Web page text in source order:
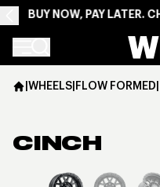
BUY NOW, PAY LATER.
Weld
|WHEELS|FLOW FORMED|
CINCH